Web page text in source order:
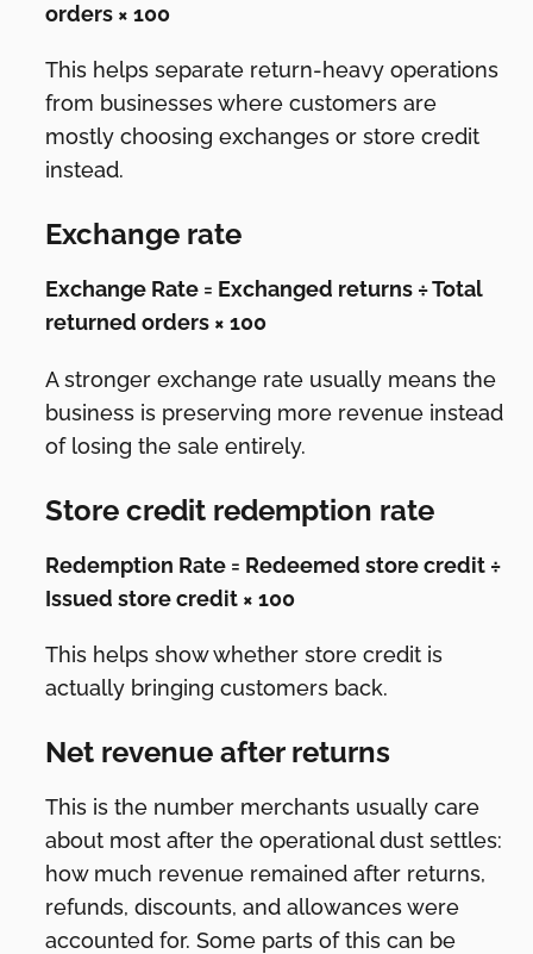
orders × 100
This helps separate return-heavy operations
from businesses where customers are
mostly choosing exchanges or store credit
instead.
Exchange rate
Exchange Rate = Exchanged returns ÷ Total
returned orders × 100
A stronger exchange rate usually means the
business is preserving more revenue instead
of losing the sale entirely.
Store credit redemption rate
Redemption Rate = Redeemed store credit ÷
Issued store credit × 100
This helps show whether store credit is
actually bringing customers back.
Net revenue after returns
This is the number merchants usually care
about most after the operational dust settles:
how much revenue remained after returns,
refunds, discounts, and allowances were
accounted for. Some parts of this can be